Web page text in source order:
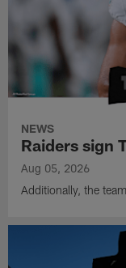
NEWS
Raiders sign
Aug 05, 2026
Additionally, the